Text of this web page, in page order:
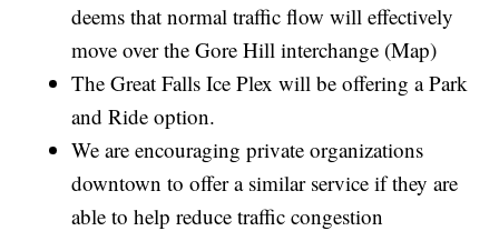
deems that normal traffic flow will effectively
move over the Gore Hill interchange (Map)
The Great Falls Ice Plex will be offering a Park
and Ride option.
We are encouraging private organizations
downtown to offer a similar service if they are
able to help reduce traffic congestion